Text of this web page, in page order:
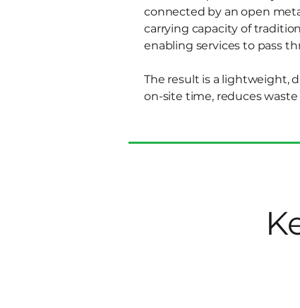
connected by an open
carrying capacity of
enabling services to pass
The result is a lightweight,
on-site time, reduces